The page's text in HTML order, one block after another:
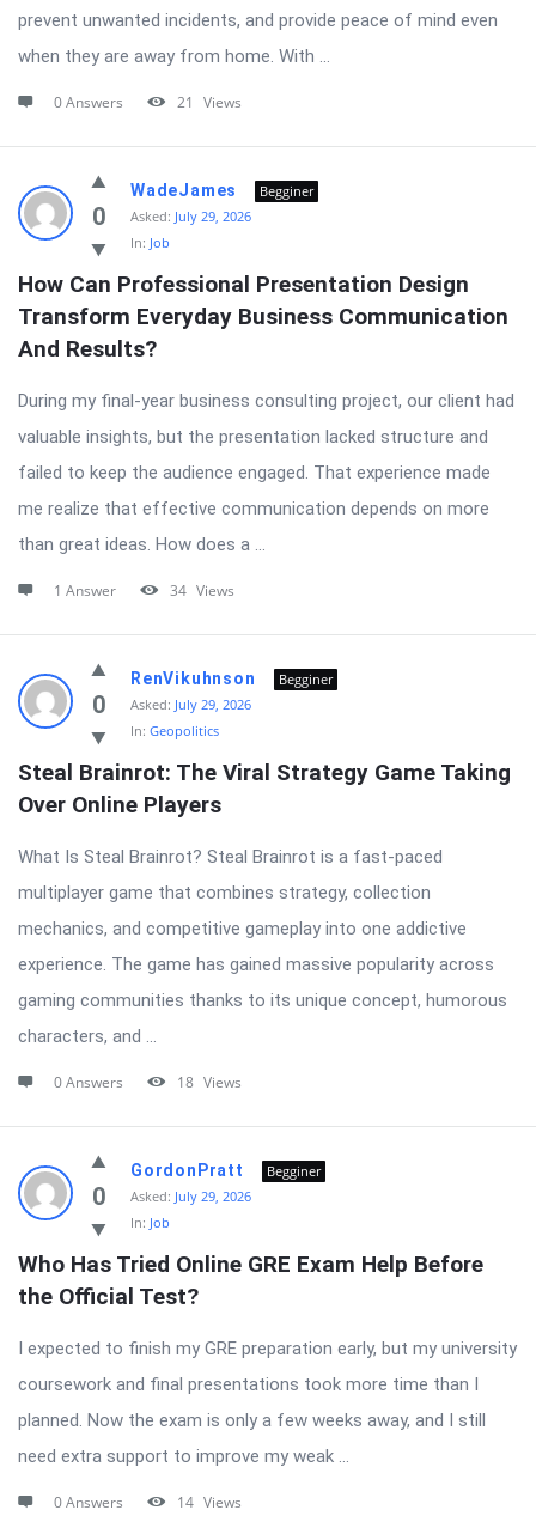
prevent unwanted incidents, and provide peace of mind even
when they are away from home. With ...
0 Answers 21 Views
0
WadeJames
Begginer
Asked: July 29, 2026
In: Job
How Can Professional Presentation Design
Transform Everyday Business Communication
And Results?
During my final-year business consulting project, our client had
valuable insights, but the presentation lacked structure and
failed to keep the audience engaged. That experience made
me realize that effective communication depends on more
than great ideas. How does a ...
1 Answer 34 Views
0
RenVikuhnson
Begginer
Asked: July 29, 2026
In: Geopolitics
Steal Brainrot: The Viral Strategy Game Taking
Over Online Players
What Is Steal Brainrot? Steal Brainrot is a fast-paced
multiplayer game that combines strategy, collection
mechanics, and competitive gameplay into one addictive
experience. The game has gained massive popularity across
gaming communities thanks to its unique concept, humorous
characters, and ...
0 Answers 18 Views
0
GordonPratt
Begginer
Asked: July 29, 2026
In: Job
Who Has Tried Online GRE Exam Help Before
the Official Test?
I expected to finish my GRE preparation early, but my university
coursework and final presentations took more time than I
planned. Now the exam is only a few weeks away, and I still
need extra support to improve my weak ...
0 Answers 14 Views